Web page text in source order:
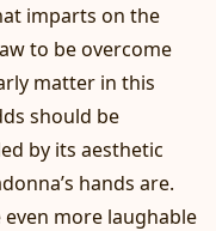
imparts on the
to be overcome
matter in this
should be
by its aesthetic
hands are.
more laughable